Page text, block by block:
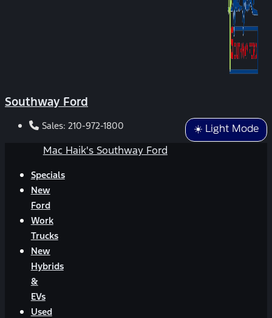
Southway Ford
☀️ Light Mode
Sales: 210-972-1800
Mac Haik's Southway Ford
Specials
New
Ford
Work
Trucks
New
Hybrids
&
EVs
Used